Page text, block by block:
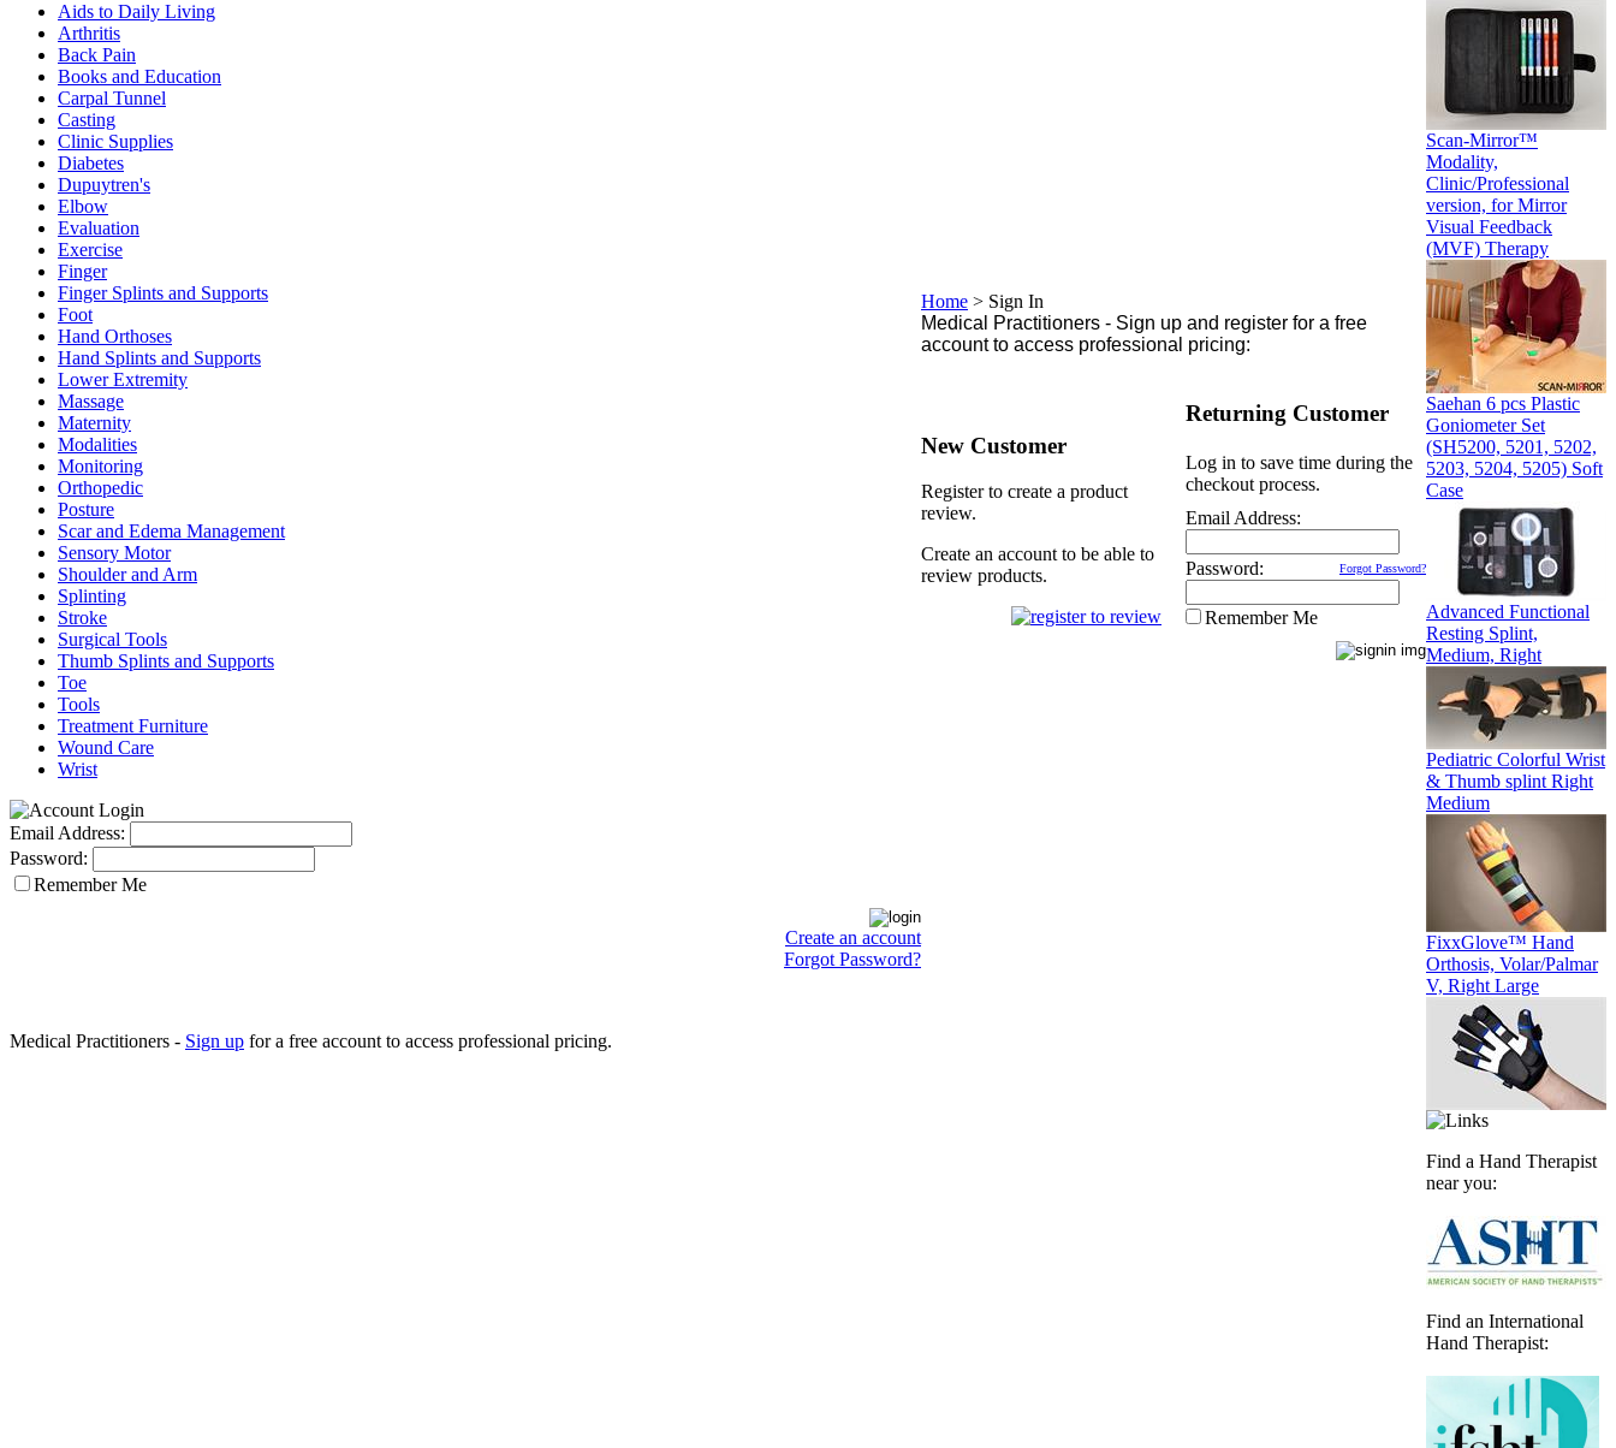
Aids to Daily Living
Arthritis
Back Pain
Books and Education
Carpal Tunnel
Casting
Clinic Supplies
Diabetes
Dupuytren's
Elbow
Evaluation
Exercise
Finger
Finger Splints and Supports
Foot
Hand Orthoses
Hand Splints and Supports
Lower Extremity
Massage
Maternity
Modalities
Monitoring
Orthopedic
Posture
Scar and Edema Management
Sensory Motor
Shoulder and Arm
Splinting
Stroke
Surgical Tools
Thumb Splints and Supports
Toe
Tools
Treatment Furniture
Wound Care
Wrist
Email Address:
Password:
Remember Me
Create an account
Forgot Password?
Medical Practitioners - Sign up for a free account to access professional pricing.
Home > Sign In
Medical Practitioners - Sign up and register for a free
account to access professional pricing:
New Customer
Register to create a product
review.
Create an account to be able to
review products.
Returning Customer
Log in to save time during the
checkout process.
Email Address:
Password: Forgot Password?
Remember Me
Scan-Mirror™
Modality,
Clinic/Professional
version, for Mirror
Visual Feedback
(MVF) Therapy
Saehan 6 pcs Plastic
Goniometer Set
(SH5200, 5201, 5202,
5203, 5204, 5205) Soft
Case
Advanced Functional
Resting Splint,
Medium, Right
Pediatric Colorful Wrist
& Thumb splint Right
Medium
FixxGlove™ Hand
Orthosis, Volar/Palmar
V, Right Large
Find a Hand Therapist
near you:
Find an International
Hand Therapist: